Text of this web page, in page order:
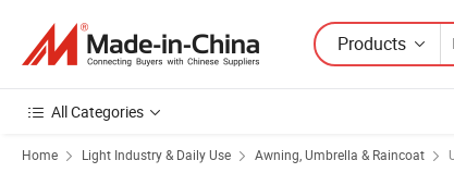
Products
All Categories
Home Light Industry & Daily Use Awning, Umbrella & Raincoat